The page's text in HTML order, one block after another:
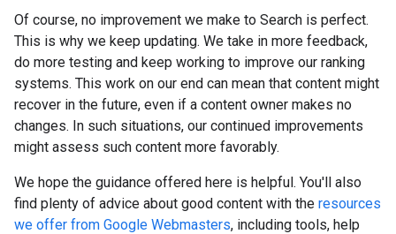
Of course, no improvement we make to Search is perfect.
This is why we keep updating. We take in more feedback,
do more testing and keep working to improve our ranking
systems. This work on our end can mean that content might
recover in the future, even if a content owner makes no
changes. In such situations, our continued improvements
might assess such content more favorably.
We hope the guidance offered here is helpful. You'll also
find plenty of advice about good content with the resources
we offer from Google Webmasters, including tools, help